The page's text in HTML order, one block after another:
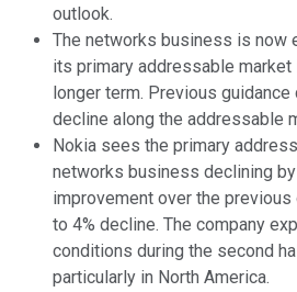
outlook.
The networks business is now
its primary addressable market
longer term. Previous
decline along the addressable
Nokia sees the primary
networks business declining by
improvement over the
to 4% decline. The company
conditions during the second
particularly in North America.